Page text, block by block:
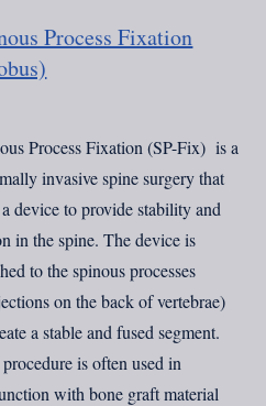
Process Fixation
Process Fixation (SP-Fix) is a
invasive spine surgery that
a device to provide stability and
in the spine. The device is
to the spinous processes
on the back of vertebrae)
a stable and fused segment.
is often used in
with bone graft material